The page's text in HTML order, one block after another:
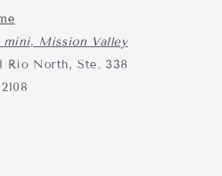
Mission Valley
Rio North, Ste. 338